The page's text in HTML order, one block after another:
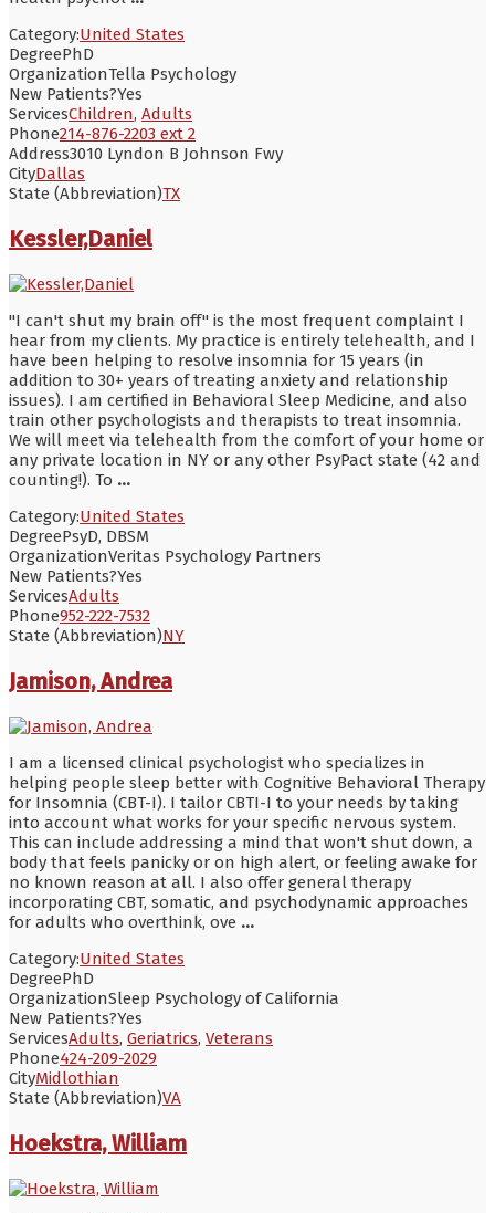
Category:United States
DegreePhD
OrganizationTella Psychology
New Patients?Yes
ServicesChildren, Adults
Phone214-876-2203 ext 2
Address3010 Lyndon B Johnson Fwy
CityDallas
State (Abbreviation)TX
Kessler,Daniel
"I can't shut my brain off" is the most frequent complaint I
hear from my clients. My practice is entirely telehealth, and I
have been helping to resolve insomnia for 15 years (in
addition to 30+ years of treating anxiety and relationship
issues). I am certified in Behavioral Sleep Medicine, and also
train other psychologists and therapists to treat insomnia.
We will meet via telehealth from the comfort of your home or
any private location in NY or any other PsyPact state (42 and
counting!). To ...
Category:United States
DegreePsyD, DBSM
OrganizationVeritas Psychology Partners
New Patients?Yes
ServicesAdults
Phone952-222-7532
State (Abbreviation)NY
Jamison, Andrea
I am a licensed clinical psychologist who specializes in
helping people sleep better with Cognitive Behavioral Therapy
for Insomnia (CBT-I). I tailor CBTI-I to your needs by taking
into account what works for your specific nervous system.
This can include addressing a mind that won't shut down, a
body that feels panicky or on high alert, or feeling awake for
no known reason at all. I also offer general therapy
incorporating CBT, somatic, and psychodynamic approaches
for adults who overthink, ove ...
Category:United States
DegreePhD
OrganizationSleep Psychology of California
New Patients?Yes
ServicesAdults, Geriatrics, Veterans
Phone424-209-2029
CityMidlothian
State (Abbreviation)VA
Hoekstra, William